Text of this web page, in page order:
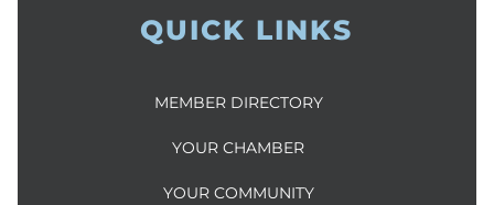
QUICK LINKS
MEMBER DIRECTORY
YOUR CHAMBER
YOUR COMMUNITY